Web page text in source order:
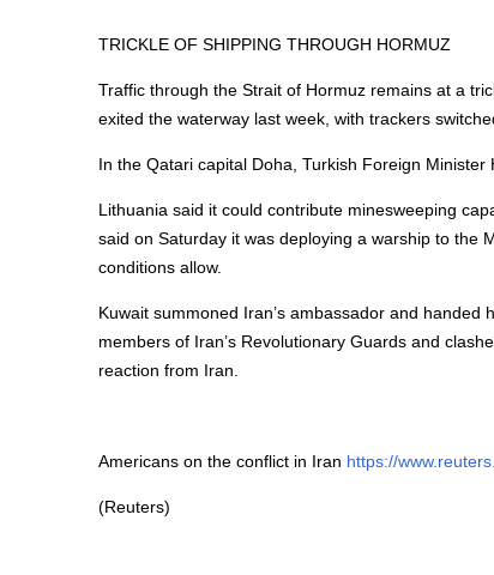
TRICKLE OF SHIPPING THROUGH HORMUZ
Traffic through the Strait of Hormuz remains at a
exited the waterway last week, with trackers
In the Qatari capital Doha, Turkish Foreign
Lithuania said it could contribute minesweeping
said on Saturday it was deploying a warship to the
conditions allow.
Kuwait summoned Iran’s ambassador and
members of Iran’s Revolutionary Guards and
reaction from Iran.
Americans on the conflict in Iran https://
(Reuters)